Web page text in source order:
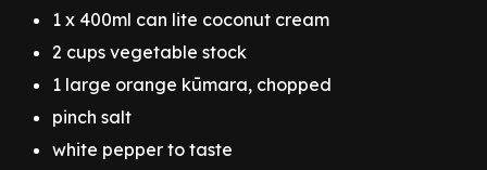
1 x 400ml can lite coconut cream
2 cups vegetable stock
1 large orange kūmara, chopped
pinch salt
white pepper to taste